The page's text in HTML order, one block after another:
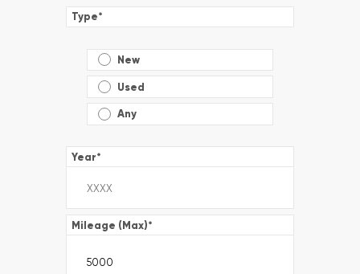
Type*
New
Used
Any
Year*
Mileage (Max)*